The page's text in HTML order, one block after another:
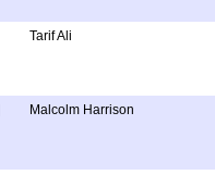
Tarif Ali
Malcolm Harrison